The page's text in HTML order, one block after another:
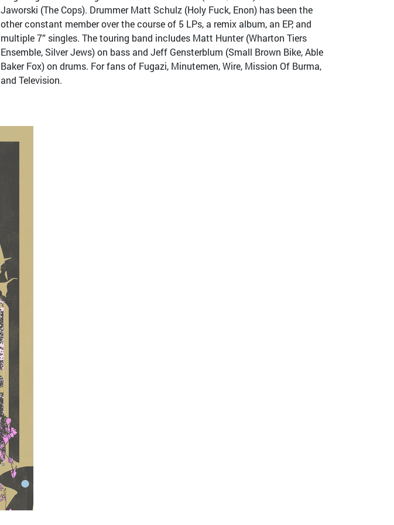
Jaworski (The Cops). Drummer Matt Schulz (Holy Fuck, Enon) has been the
other constant member over the course of 5 LPs, a remix album, an EP, and
multiple 7” singles. The touring band includes Matt Hunter (Wharton Tiers
Ensemble, Silver Jews) on bass and Jeff Gensterblum (Small Brown Bike, Able
Baker Fox) on drums. For fans of Fugazi, Minutemen, Wire, Mission Of Burma,
and Television.